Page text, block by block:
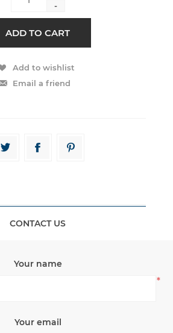
-
CONTACT US
Your name
*
Your email